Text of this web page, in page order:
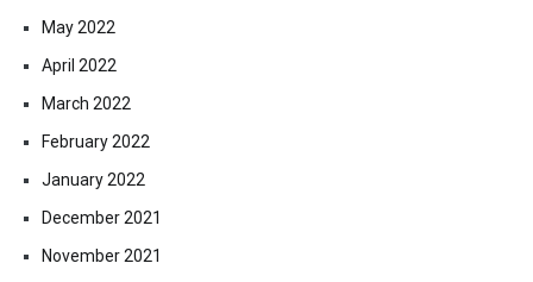
May 2022
April 2022
March 2022
February 2022
January 2022
December 2021
November 2021